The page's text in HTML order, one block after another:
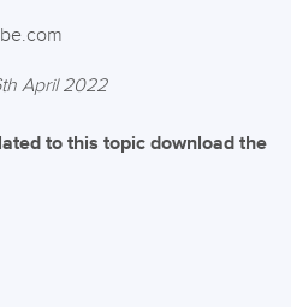
April 2022
to this topic download the